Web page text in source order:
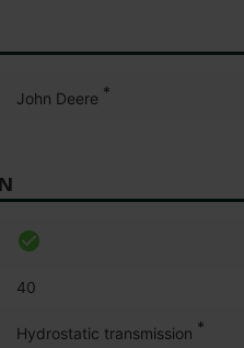
John Deere *
40
Hydrostatic transmission *